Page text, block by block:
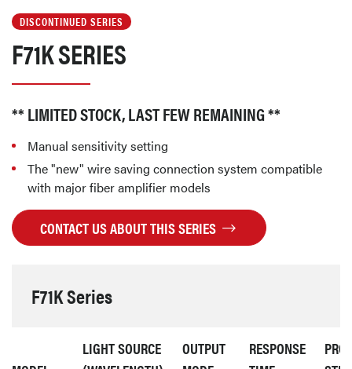
DISCONTINUED SERIES
F71K SERIES
** LIMITED STOCK, LAST FEW REMAINING **
Manual sensitivity setting
The "new" wire saving connection system compatible
with major fiber amplifier models
CONTACT US ABOUT THIS SERIES
F71K Series
LIGHT SOURCE
OUTPUT
RESPONSE